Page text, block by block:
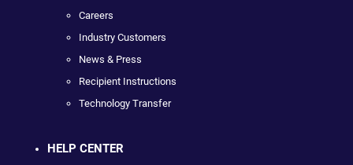
Careers
Industry Customers
News & Press
Recipient Instructions
Technology Transfer
HELP CENTER